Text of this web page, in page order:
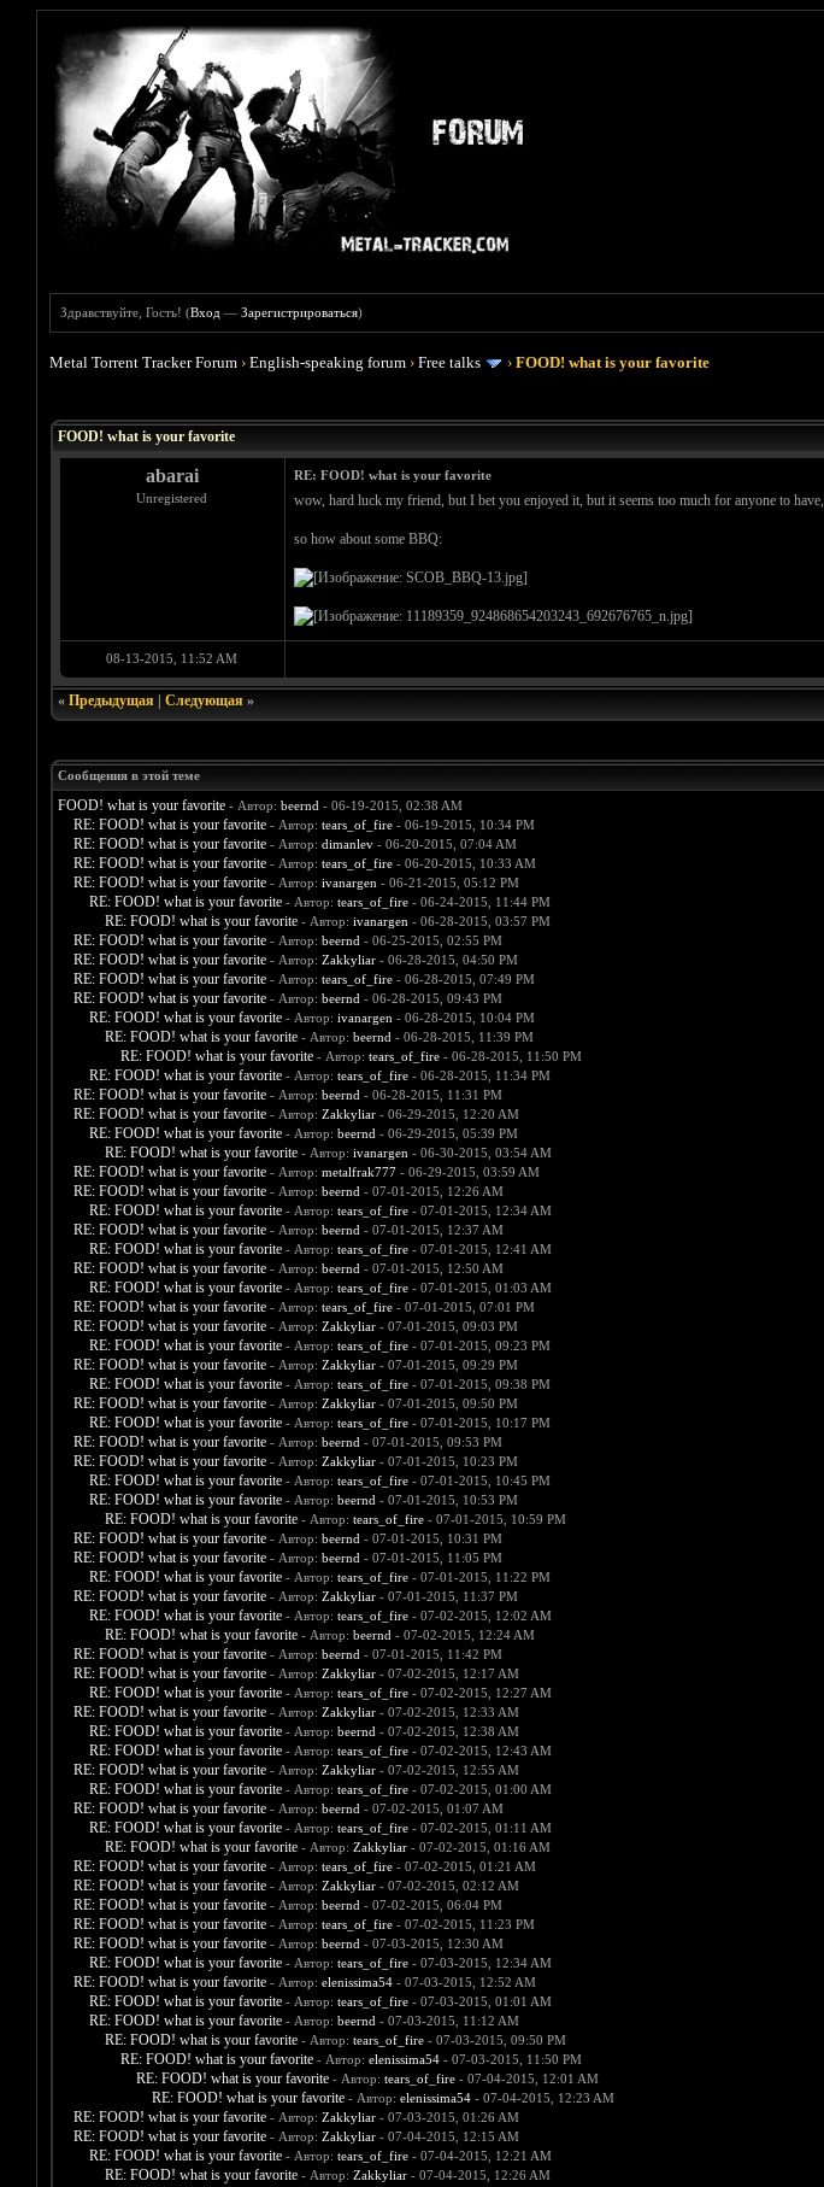
Здравствуйте, Гость! (Вход —Зарегистрироваться)
Metal Torrent Tracker Forum ›English-speaking forum ›Free talks ›FOOD! what is your favorite
FOOD! what is your favorite
abarai
Unregistered
RE: FOOD! what is your favorite
wow, hard luck my friend, but I bet you enjoyed it, but it seems too much for anyone to have,
so how about some BBQ:
08-13-2015, 11:52 AM
« Предыдущая| Следующая»
Сообщения в этой теме
FOOD! what is your favorite - Автор: beernd - 06-19-2015, 02:38 AM
RE: FOOD! what is your favorite - Автор: tears_of_fire- 06-19-2015, 10:34 PM
RE: FOOD! what is your favorite - Автор: dimanlev- 06-20-2015, 07:04 AM
RE: FOOD! what is your favorite - Автор: tears_of_fire- 06-20-2015, 10:33 AM
RE: FOOD! what is your favorite - Автор: ivanargen - 06-21-2015, 05:12 PM
RE: FOOD! what is your favorite - Автор: tears_of_fire- 06-24-2015, 11:44 PM
RE: FOOD! what is your favorite - Автор: ivanargen - 06-28-2015, 03:57 PM
RE: FOOD! what is your favorite - Автор: beernd - 06-25-2015, 02:55 PM
RE: FOOD! what is your favorite - Автор: Zakkyliar- 06-28-2015, 04:50 PM
RE: FOOD! what is your favorite - Автор: tears_of_fire- 06-28-2015, 07:49 PM
RE: FOOD! what is your favorite - Автор: beernd - 06-28-2015, 09:43 PM
RE: FOOD! what is your favorite - Автор: ivanargen - 06-28-2015, 10:04 PM
RE: FOOD! what is your favorite - Автор: beernd - 06-28-2015, 11:39 PM
RE: FOOD! what is your favorite - Автор: tears_of_fire- 06-28-2015, 11:50 PM
RE: FOOD! what is your favorite - Автор: tears_of_fire- 06-28-2015, 11:34 PM
RE: FOOD! what is your favorite - Автор: beernd - 06-28-2015, 11:31 PM
RE: FOOD! what is your favorite - Автор: Zakkyliar- 06-29-2015, 12:20 AM
RE: FOOD! what is your favorite - Автор: beernd - 06-29-2015, 05:39 PM
RE: FOOD! what is your favorite - Автор: ivanargen - 06-30-2015, 03:54 AM
RE: FOOD! what is your favorite - Автор: metalfrak777- 06-29-2015, 03:59 AM
RE: FOOD! what is your favorite - Автор: beernd - 07-01-2015, 12:26 AM
RE: FOOD! what is your favorite - Автор: tears_of_fire- 07-01-2015, 12:34 AM
RE: FOOD! what is your favorite - Автор: beernd - 07-01-2015, 12:37 AM
RE: FOOD! what is your favorite - Автор: tears_of_fire- 07-01-2015, 12:41 AM
RE: FOOD! what is your favorite - Автор: beernd - 07-01-2015, 12:50 AM
RE: FOOD! what is your favorite - Автор: tears_of_fire- 07-01-2015, 01:03 AM
RE: FOOD! what is your favorite - Автор: tears_of_fire- 07-01-2015, 07:01 PM
RE: FOOD! what is your favorite - Автор: Zakkyliar- 07-01-2015, 09:03 PM
RE: FOOD! what is your favorite - Автор: tears_of_fire- 07-01-2015, 09:23 PM
RE: FOOD! what is your favorite - Автор: Zakkyliar- 07-01-2015, 09:29 PM
RE: FOOD! what is your favorite - Автор: tears_of_fire- 07-01-2015, 09:38 PM
RE: FOOD! what is your favorite - Автор: Zakkyliar- 07-01-2015, 09:50 PM
RE: FOOD! what is your favorite - Автор: tears_of_fire- 07-01-2015, 10:17 PM
RE: FOOD! what is your favorite - Автор: beernd - 07-01-2015, 09:53 PM
RE: FOOD! what is your favorite - Автор: Zakkyliar- 07-01-2015, 10:23 PM
RE: FOOD! what is your favorite - Автор: tears_of_fire- 07-01-2015, 10:45 PM
RE: FOOD! what is your favorite - Автор: beernd - 07-01-2015, 10:53 PM
RE: FOOD! what is your favorite - Автор: tears_of_fire- 07-01-2015, 10:59 PM
RE: FOOD! what is your favorite - Автор: beernd - 07-01-2015, 10:31 PM
RE: FOOD! what is your favorite - Автор: beernd - 07-01-2015, 11:05 PM
RE: FOOD! what is your favorite - Автор: tears_of_fire- 07-01-2015, 11:22 PM
RE: FOOD! what is your favorite - Автор: Zakkyliar- 07-01-2015, 11:37 PM
RE: FOOD! what is your favorite - Автор: tears_of_fire- 07-02-2015, 12:02 AM
RE: FOOD! what is your favorite - Автор: beernd - 07-02-2015, 12:24 AM
RE: FOOD! what is your favorite - Автор: beernd - 07-01-2015, 11:42 PM
RE: FOOD! what is your favorite - Автор: Zakkyliar- 07-02-2015, 12:17 AM
RE: FOOD! what is your favorite - Автор: tears_of_fire- 07-02-2015, 12:27 AM
RE: FOOD! what is your favorite - Автор: Zakkyliar- 07-02-2015, 12:33 AM
RE: FOOD! what is your favorite - Автор: beernd - 07-02-2015, 12:38 AM
RE: FOOD! what is your favorite - Автор: tears_of_fire- 07-02-2015, 12:43 AM
RE: FOOD! what is your favorite - Автор: Zakkyliar- 07-02-2015, 12:55 AM
RE: FOOD! what is your favorite - Автор: tears_of_fire- 07-02-2015, 01:00 AM
RE: FOOD! what is your favorite - Автор: beernd - 07-02-2015, 01:07 AM
RE: FOOD! what is your favorite - Автор: tears_of_fire- 07-02-2015, 01:11 AM
RE: FOOD! what is your favorite - Автор: Zakkyliar- 07-02-2015, 01:16 AM
RE: FOOD! what is your favorite - Автор: tears_of_fire- 07-02-2015, 01:21 AM
RE: FOOD! what is your favorite - Автор: Zakkyliar- 07-02-2015, 02:12 AM
RE: FOOD! what is your favorite - Автор: beernd - 07-02-2015, 06:04 PM
RE: FOOD! what is your favorite - Автор: tears_of_fire- 07-02-2015, 11:23 PM
RE: FOOD! what is your favorite - Автор: beernd - 07-03-2015, 12:30 AM
RE: FOOD! what is your favorite - Автор: tears_of_fire- 07-03-2015, 12:34 AM
RE: FOOD! what is your favorite - Автор: elenissima54- 07-03-2015, 12:52 AM
RE: FOOD! what is your favorite - Автор: tears_of_fire- 07-03-2015, 01:01 AM
RE: FOOD! what is your favorite - Автор: beernd - 07-03-2015, 11:12 AM
RE: FOOD! what is your favorite - Автор: tears_of_fire- 07-03-2015, 09:50 PM
RE: FOOD! what is your favorite - Автор: elenissima54- 07-03-2015, 11:50 PM
RE: FOOD! what is your favorite - Автор: tears_of_fire- 07-04-2015, 12:01 AM
RE: FOOD! what is your favorite - Автор: elenissima54- 07-04-2015, 12:23 AM
RE: FOOD! what is your favorite - Автор: Zakkyliar- 07-03-2015, 01:26 AM
RE: FOOD! what is your favorite - Автор: Zakkyliar- 07-04-2015, 12:15 AM
RE: FOOD! what is your favorite - Автор: tears_of_fire- 07-04-2015, 12:21 AM
RE: FOOD! what is your favorite - Автор: Zakkyliar- 07-04-2015, 12:26 AM